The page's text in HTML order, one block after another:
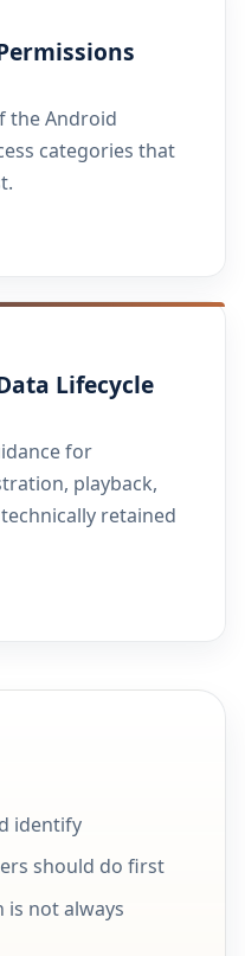
the Android
categories that
Lifecycle
for
playback,
retained
identify
should do first
is not always